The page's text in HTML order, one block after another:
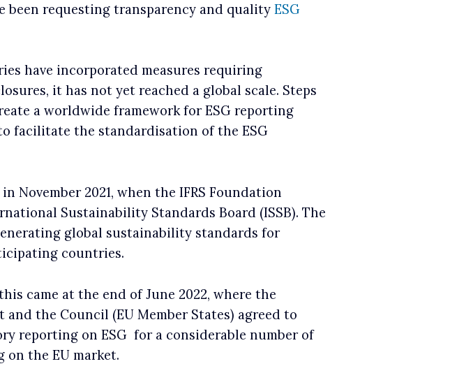
been requesting transparency and quality ESG
have incorporated measures requiring
it has not yet reached a global scale. Steps
a worldwide framework for ESG reporting
facilitate the standardisation of the ESG
November 2021, when the IFRS Foundation
Sustainability Standards Board (ISSB). The
global sustainability standards for
countries.
came at the end of June 2022, where the
and the Council (EU Member States) agreed to
reporting on ESG for a considerable number of
on the EU market.